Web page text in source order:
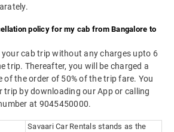
policy for my cab from Bangalore to
your cab trip without any charges upto 6
trip. Thereafter, you will be charged a
of the order of 50% of the trip fare. You
trip by downloading our App or calling
at 9045450000.
Savaari Car Rentals stands as the